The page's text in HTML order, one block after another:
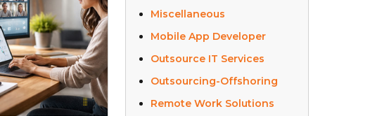
Miscellaneous
Mobile App Developer
Outsource IT Services
Outsourcing-Offshoring
Remote Work Solutions